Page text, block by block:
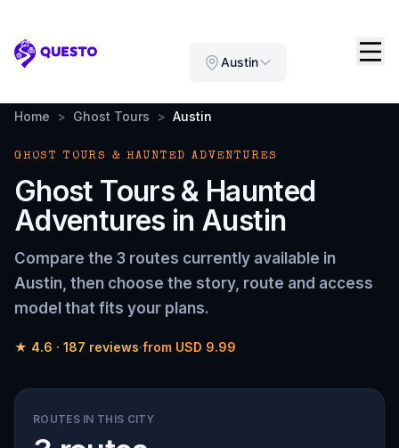
Questo Austin
Home > Ghost Tours > Austin
GHOST TOURS & HAUNTED ADVENTURES
Ghost Tours & Haunted
Adventures in Austin
Compare the 3 routes currently available in
Austin, then choose the story, route and access
model that fits your plans.
★ 4.6 · 187 reviews·from USD 9.99
ROUTES IN THIS CITY